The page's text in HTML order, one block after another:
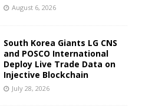
August 6, 2026
South Korea Giants LG CNS
and POSCO International
Deploy Live Trade Data on
Injective Blockchain
July 28, 2026